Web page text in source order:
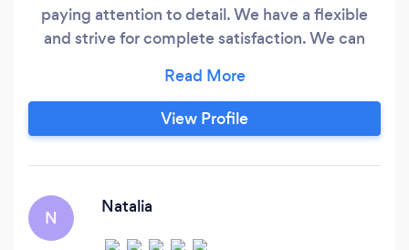
paying attention to detail. We have a flexible
and strive for complete satisfaction. We can
for your business .
View Profile
N
Natalia